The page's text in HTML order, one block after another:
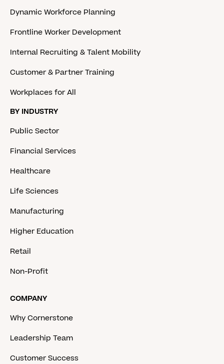
Dynamic Workforce Planning
Frontline Worker Development
Internal Recruiting & Talent Mobility
Customer & Partner Training
Workplaces for All
BY INDUSTRY
Public Sector
Financial Services
Healthcare
Life Sciences
Manufacturing
Higher Education
Retail
Non-Profit
COMPANY
Why Cornerstone
Leadership Team
Customer Success